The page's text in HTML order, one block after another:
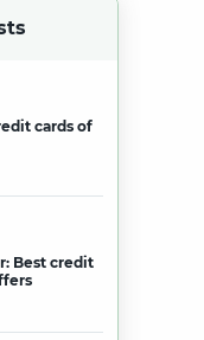
cards of
Best credit